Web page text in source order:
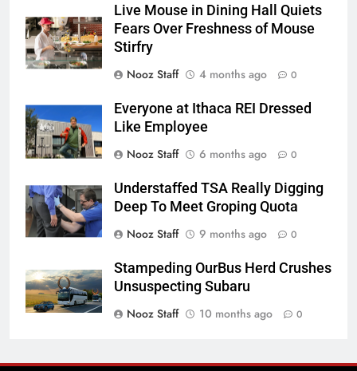
Live Mouse in Dining Hall Quiets
Fears Over Freshness of Mouse
Stirfry
Nooz Staff
4 months ago 0
Everyone at Ithaca REI Dressed
Like Employee
Nooz Staff
6 months ago 0
Understaffed TSA Really Digging
Deep To Meet Groping Quota
Nooz Staff
9 months ago 0
Stampeding OurBus Herd Crushes
Unsuspecting Subaru
Nooz Staff
10 months ago 0